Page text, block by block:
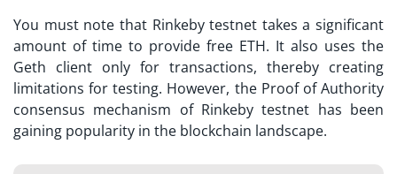
You must note that Rinkeby testnet takes a significant
amount of time to provide free ETH. It also uses the
Geth client only for transactions, thereby creating
limitations for testing. However, the Proof of Authority
consensus mechanism of Rinkeby testnet has been
gaining popularity in the blockchain landscape.